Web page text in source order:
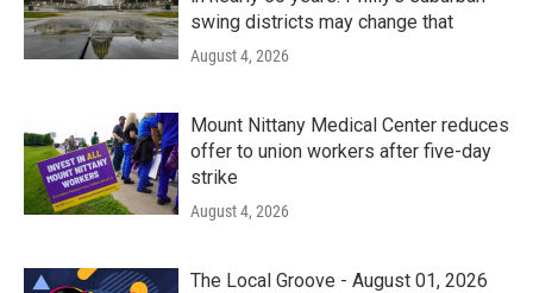
swing districts may change that
August 4, 2026
Mount Nittany Medical Center reduces
offer to union workers after five-day
strike
August 4, 2026
The Local Groove - August 01, 2026